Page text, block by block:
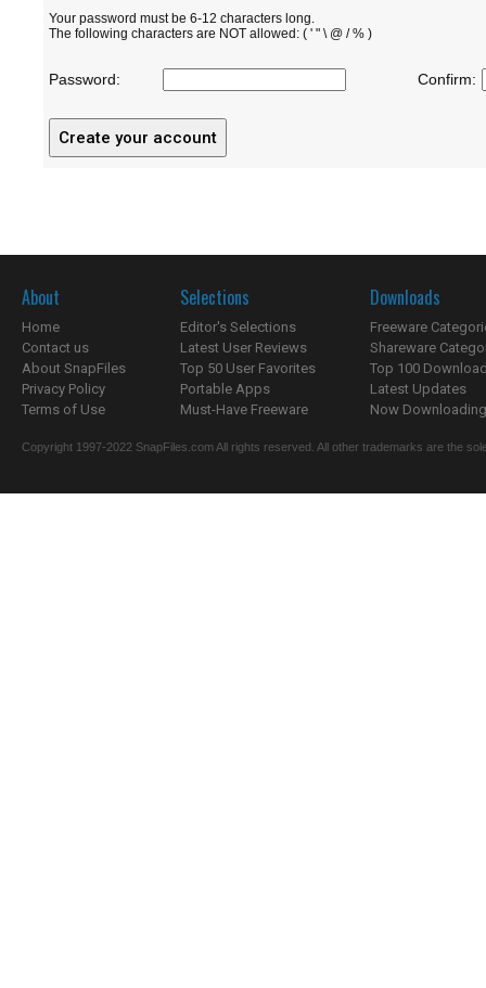
Your password must be 6-12 characters long.
The following characters are NOT allowed: ( ' " \ @ / % )
Password: Confirm:
About
Home
Contact us
About SnapFiles
Privacy Policy
Terms of Use
Selections
Editor's Selections
Latest User Reviews
Top 50 User Favorites
Portable Apps
Must-Have Freeware
Downloads
Freeware
Shareware
Top 100
Latest Updates
Now
Copyright 1997-2022 SnapFiles.com All rights reserved. All other trademarks are the